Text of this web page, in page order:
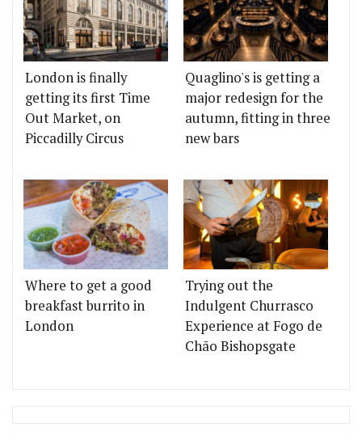
London is finally
getting its first Time
Out Market, on
Piccadilly Circus
Quaglino's is getting a
major redesign for the
autumn, fitting in three
new bars
Where to get a good
breakfast burrito in
London
Trying out the
Indulgent Churrasco
Experience at Fogo de
Chão Bishopsgate